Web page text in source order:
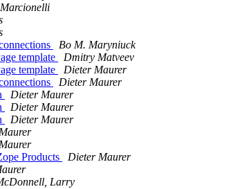
Bo M. Maryniuck
template
Dmitry Matveev
template
Dieter Maurer
Dieter Maurer
Dieter Maurer
Dieter Maurer
Dieter Maurer
Products
Dieter Maurer
Larry